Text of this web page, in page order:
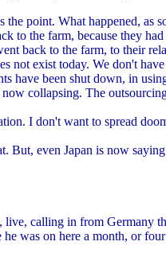
the point. What happened, as
to the farm, because they
back to the farm, to their
not exist today. We don't
have been shut down, in
collapsing. The
I don't want to spread
But, even Japan is now
live, calling in from Germany
was on here a month, or